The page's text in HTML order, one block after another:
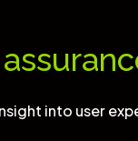
into user